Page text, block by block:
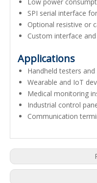
SPI serial interface
Optional resistive or
Custom interface
Applications
Handheld testers
Wearable and IoT
Medical monitoring
Industrial control
Communication